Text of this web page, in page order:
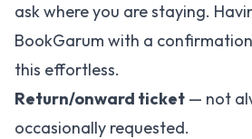
ask where you are staying.
BookGarum with a
this effortless.
Return/onward ticket — not
occasionally requested.